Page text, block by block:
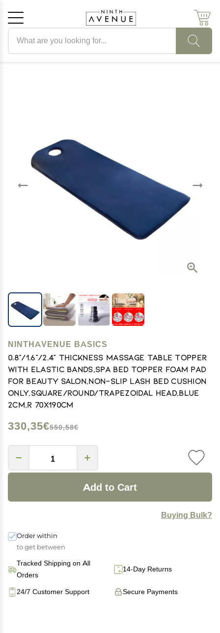
NINTHAVENUE BASICS
0.8"/1.6"/2.4" Thickness Massage Table Topper
with Elastic Bands,Spa Bed Topper Foam Pad
for Beauty Salon,Non-Slip Lash Bed Cushion
Only,Square/Round/Trapezoidal Head,Blue
2cm,R 70x190cm
330,35€550,58€
Add to Cart
Buying Bulk?
Order within
to get between
Tracked Shipping on All
Orders
14-Day Returns
Secure Payments
24/7 Customer Support